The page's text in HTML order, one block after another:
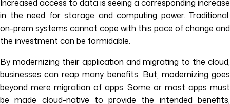
Increased access to data is seeing a corresponding increase
in the need for storage and computing power. Traditional,
on-prem systems cannot cope with this pace of change and
the investment can be formidable.
By modernizing their application and migrating to the cloud,
businesses can reap many benefits. But, modernizing goes
beyond mere migration of apps. Some or most apps must
be made cloud-native to provide the intended benefits,